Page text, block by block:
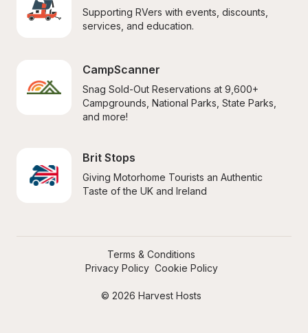
Supporting RVers with events, discounts,
services, and education.
CampScanner
Snag Sold-Out Reservations at 9,600+
Campgrounds, National Parks, State Parks,
and more!
Brit Stops
Giving Motorhome Tourists an Authentic
Taste of the UK and Ireland
© 2026 Harvest Hosts
Terms & Conditions
Privacy Policy Cookie Policy